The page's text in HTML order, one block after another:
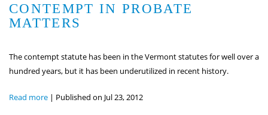
CONTEMPT IN PROBATE
MATTERS
The contempt statute has been in the Vermont statutes for well over a
hundred years, but it has been underutilized in recent history.
Read more | Published on Jul 23, 2012